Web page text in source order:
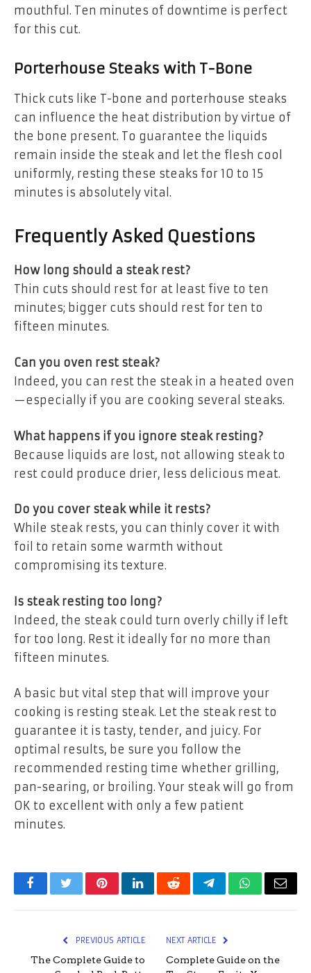
mouthful. Ten minutes of downtime is perfect
for this cut.
Porterhouse Steaks with T-Bone
Thick cuts like T-bone and porterhouse steaks
can influence the heat distribution by virtue of
the bone present. To guarantee the liquids
remain inside the steak and let the flesh cool
uniformly, resting these steaks for 10 to 15
minutes is absolutely vital.
Frequently Asked Questions
How long should a steak rest?
Thin cuts should rest for at least five to ten
minutes; bigger cuts should rest for ten to
fifteen minutes.
Can you oven rest steak?
Indeed, you can rest the steak in a heated oven
—especially if you are cooking several steaks.
What happens if you ignore steak resting?
Because liquids are lost, not allowing steak to
rest could produce drier, less delicious meat.
Do you cover steak while it rests?
While steak rests, you can thinly cover it with
foil to retain some warmth without
compromising its texture.
Is steak resting too long?
Indeed, the steak could turn overly chilly if left
for too long. Rest it ideally for no more than
fifteen minutes.
A basic but vital step that will improve your
cooking is resting steak. Let the steak rest to
guarantee it is tasty, tender, and juicy. For
optimal results, be sure you follow the
recommended resting time whether grilling,
pan-searing, or broiling. Your steak will go from
OK to excellent with only a few patient
minutes.
FacebookTwitterPinterestLinkedInRedditTelegramWhatsApp
Email
PREVIOUS ARTICLE
The Complete Guide to
NEXT ARTICLE
Complete Guide on the